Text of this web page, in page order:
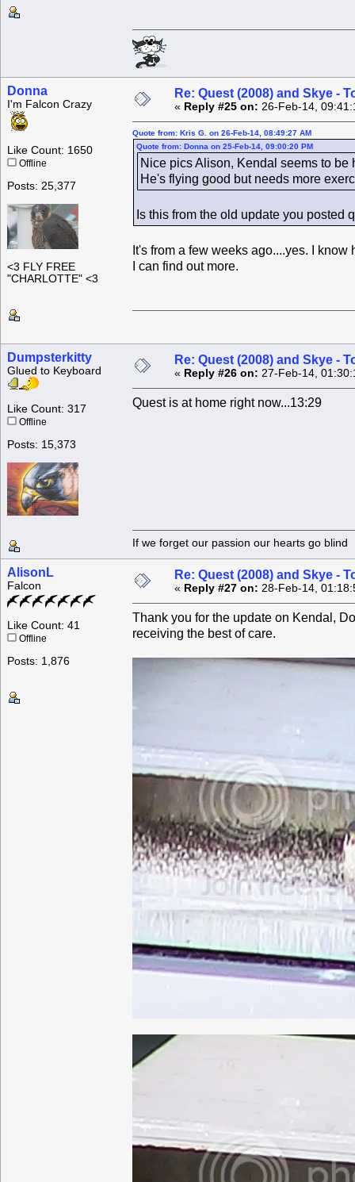
Donna
I'm Falcon Crazy
Like Count: 1650
Offline
Posts: 25,377
<3 FLY FREE
"CHARLOTTE" <3
Re: Quest (2008) and Skye -
« Reply #25 on: 26-Feb-14,
Quote from: Kris G. on 26-Feb-14, 08:49:27 AM
Quote from: Donna on 25-Feb-14, 09:00:20 PM
Nice pics Alison, Kendal seems to
He's flying good but needs more
Is this from the old update you posted
It's from a few weeks ago....yes. I
I can find out more.
Dumpsterkitty
Glued to Keyboard
Like Count: 317
Offline
Posts: 15,373
Re: Quest (2008) and Skye -
« Reply #26 on: 27-Feb-14,
Quest is at home right now...13:29
If we forget our passion our
AlisonL
Falcon
Like Count: 41
Offline
Posts: 1,876
Re: Quest (2008) and Skye -
« Reply #27 on: 28-Feb-14,
Thank you for the update on Kendal,
receiving the best of care.